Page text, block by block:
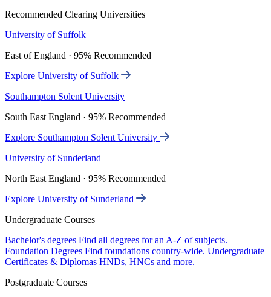
Recommended Clearing Universities
University of Suffolk
East of England · 95% Recommended
Explore University of Suffolk
Southampton Solent University
South East England · 95% Recommended
Explore Southampton Solent University
University of Sunderland
North East England · 95% Recommended
Explore University of Sunderland
Undergraduate Courses
Bachelor's degrees Find all degrees for an A-Z of subjects.
Foundation Degrees Find foundations country-wide. Undergraduate
Certificates & Diplomas HNDs, HNCs and more.
Postgraduate Courses